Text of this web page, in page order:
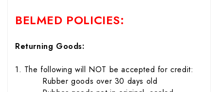
BELMED POLICIES:
Returning Goods:
1. The following will NOT be accepted for credit:
Rubber goods over 30 days old